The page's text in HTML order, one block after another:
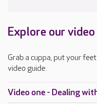
Explore our
Grab a cuppa, put your
video guide:
Video one - Dealing